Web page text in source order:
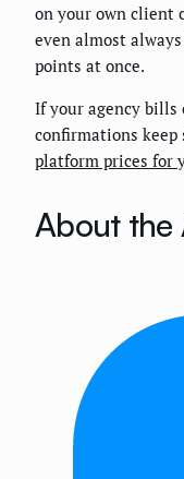
on your own client
even almost
points at once.
If your agency bills
confirmations
platform prices for
About the